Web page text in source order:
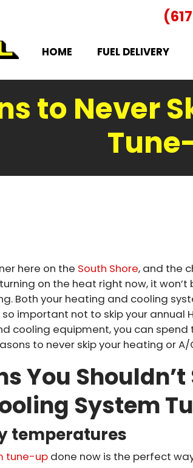
HOME FUEL DELIVERY
to Never
here on the South Shore, and the
on the heat right now, it
Both your heating and cooling
important not to skip your annual
cooling equipment, you can
to never skip your heating or
You
System
temperatures
tune-up done now is the perfect